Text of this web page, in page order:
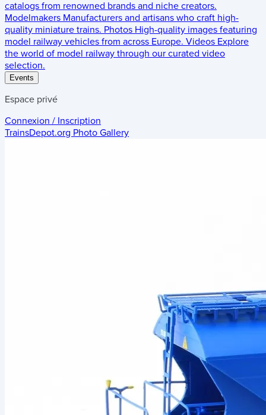
catalogs from renowned brands and niche creators.
Modelmakers Manufacturers and artisans who craft high-
quality miniature trains. Photos High-quality images featuring
model railway vehicles from across Europe. Videos Explore
the world of model railway through our curated video
selection.
Events
Espace privé
Connexion / Inscription
TrainsDepot.org Photo Gallery